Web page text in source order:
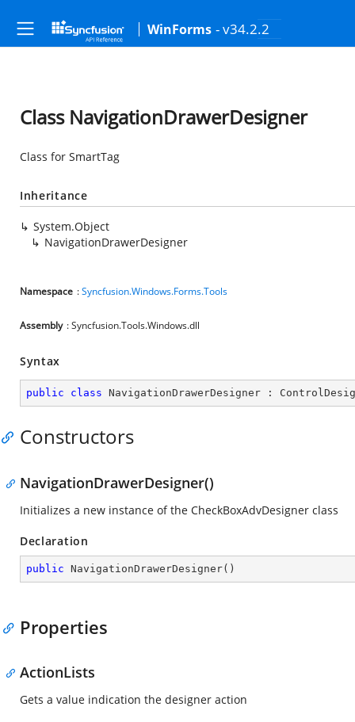
WinForms - v34.2.2
Class NavigationDrawerDesigner
Class for SmartTag
Inheritance
System.Object
NavigationDrawerDesigner
Namespace :Syncfusion.Windows.Forms.Tools
Assembly : Syncfusion.Tools.Windows.dll
Syntax
public class NavigationDrawerDesigner :
Constructors
NavigationDrawerDesigner()
Initializes a new instance of the CheckBoxAdvDesigner class
Declaration
public NavigationDrawerDesigner( )
Properties
ActionLists
Gets a value indication the designer action